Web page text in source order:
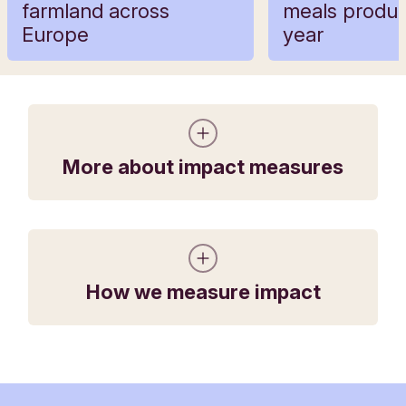
farmland across
Europe
meals
year
More about impact measures
The organically managed land on the farms
which Triodos Bank and Triodos Investment
How we measure impact